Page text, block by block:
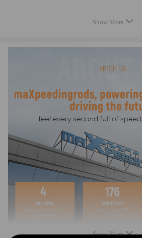
Warranty: two years warranty for any
Notice：
All modifications must be installed by licensed
compliance with your local modification
Show More
Show More